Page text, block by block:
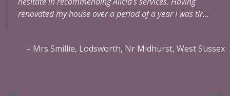
renovated my house over a period of a year I was tir…
Mrs Smillie Lodsworth, Nr Midhurst, West Sussex